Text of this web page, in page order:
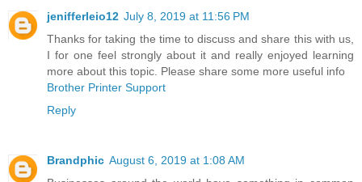
jenifferleio12 July 8, 2019 at 11:56 PM
Thanks for taking the time to discuss and share this with us,
I for one feel strongly about it and really enjoyed learning
more about this topic. Please share some more useful info
Brother Printer Support
Reply
Brandphic August 6, 2019 at 1:08 AM